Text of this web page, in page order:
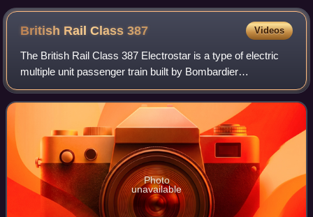
DMLFO vehicle's luggage compartment
British Rail Class387 Videos
The British Rail Class 387 Electrostar is a type of electric
multiple unit passenger train built by Bombardier
Transportation. They are part of the Electrostar family of
trains. A total of 107 units w
Photo
unavailable